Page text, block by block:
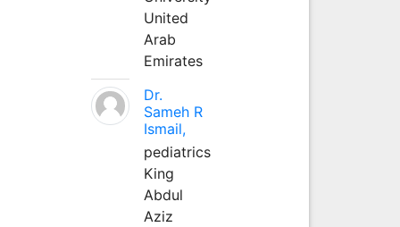
United
Arab
Emirates
Dr.
Sameh R
Ismail,
pediatrics
King
Abdul
Aziz